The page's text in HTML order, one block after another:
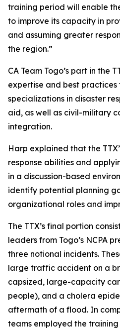
training period will enable
to improve its capacity in
and assuming greater
the region.”
CA Team Togo’s part in the
expertise and best
specializations in disaster
aid, as well as civil-military
integration.
Harp explained that the
response abilities and
in a discussion-based
identify potential planning
organizational roles and
The TTX’s final portion
leaders from Togo’s NCPA
three notional incidents.
large traffic accident on a
capsized, large-capacity
people), and a cholera
aftermath of a flood. In
teams employed the